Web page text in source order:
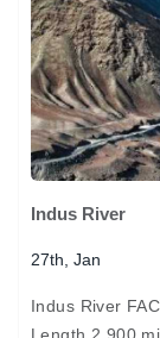
Indus River
27th, Jan
Indus River